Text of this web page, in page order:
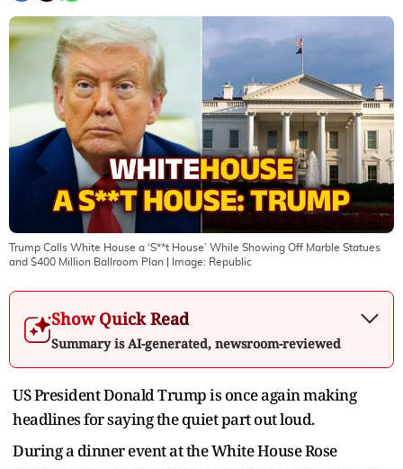
Trump Calls White House a ‘S**t House’ While Showing Off Marble Statues
and $400 Million Ballroom Plan | Image: Republic
Show Quick Read
Summary is AI-generated, newsroom-reviewed
US President Donald Trump is once again making
headlines for saying the quiet part out loud.
During a dinner event at the White House Rose